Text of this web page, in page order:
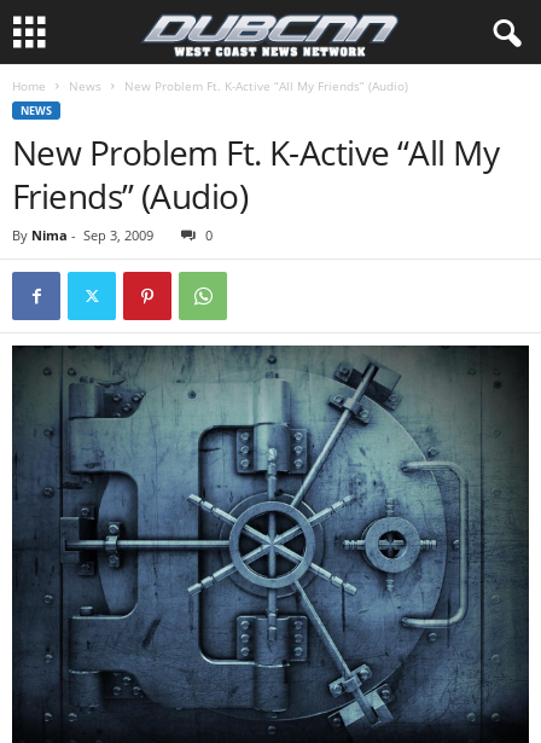
Home News New Problem Ft. K-Active “All My Friends” (Audio)
NEWS
New Problem Ft. K-Active “All My
Friends” (Audio)
By Nima - Sep 3, 2009 0